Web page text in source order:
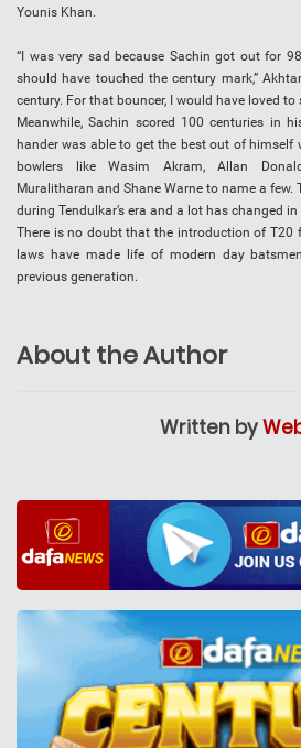
Younis Khan.
“I was very sad because Sachin got out for
should have touched the century mark,”
century. For that bouncer, I would have loved to
Meanwhile, Sachin scored 100 centuries in
hander was able to get the best out of himself
bowlers like Wasim Akram, Allan
Muralitharan and Shane Warne to name a few.
during Tendulkar’s era and a lot has changed
There is no doubt that the introduction of T20
laws have made life of modern day
previous generation.
About the Author
Written by